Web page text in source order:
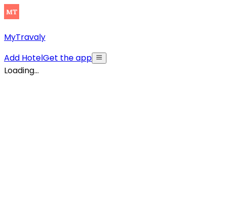
MyTravaly
Add HotelGet the app
Loading...